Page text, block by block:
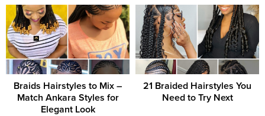
Braids Hairstyles to Mix –
Match Ankara Styles for
Elegant Look
21 Braided Hairstyles You
Need to Try Next